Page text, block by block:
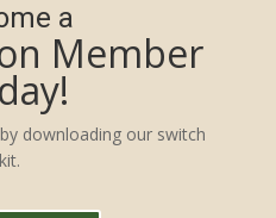
a
Member
downloading our switch
kit.